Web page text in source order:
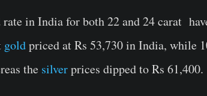
rate in India for both 22 and 24 carat
goldpriced at Rs 53,730 in India, while
the silverprices dipped to Rs 61,400.